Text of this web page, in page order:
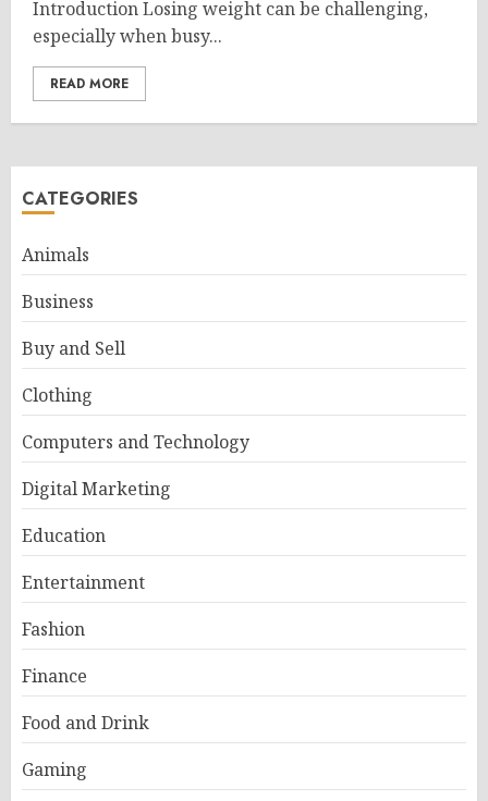
Introduction Losing weight can be challenging,
especially when busy...
READ MORE
CATEGORIES
Animals
Business
Buy and Sell
Clothing
Computers and Technology
Digital Marketing
Education
Entertainment
Fashion
Finance
Food and Drink
Gaming